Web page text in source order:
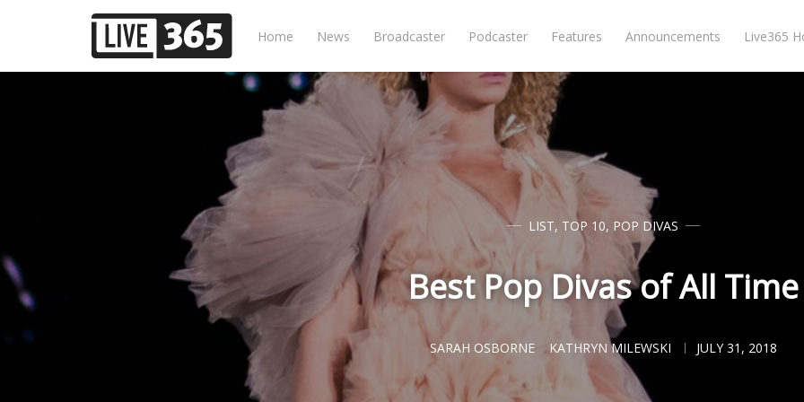
Home News Broadcaster Podcaster Features Announcements Live365
LIST, TOP 10, POP DIVAS
Best Pop Divas of All Time
SARAH OSBORNE KATHRYN MILEWSKI JULY 31, 2018